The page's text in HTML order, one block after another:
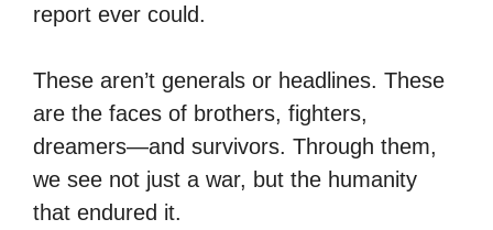
report ever could.
These aren’t generals or headlines. These
are the faces of brothers, fighters,
dreamers—and survivors. Through them,
we see not just a war, but the humanity
that endured it.